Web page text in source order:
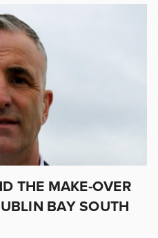
THE MAKE-OVER
BAY SOUTH